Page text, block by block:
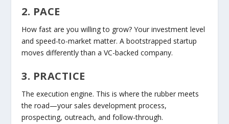
2. PACE
How fast are you willing to grow? Your investment level
and speed-to-market matter. A bootstrapped startup
moves differently than a VC-backed company.
3. PRACTICE
The execution engine. This is where the rubber meets
the road—your sales development process,
prospecting, outreach, and follow-through.